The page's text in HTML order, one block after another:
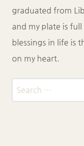
graduated from
and my plate is
blessings in life is
on my heart.
Search
for: